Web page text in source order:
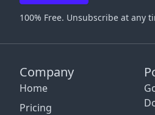
Company
Home
Pricing
100% Free. Unsubscribe at any